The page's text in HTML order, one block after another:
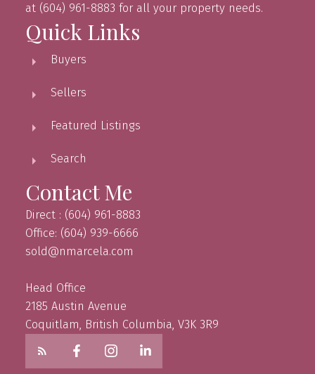
at (604) 961-8883 for all your property needs.
Quick Links
Buyers
Sellers
Featured Listings
Search
Contact Me
Direct : (604) 961-8883
Office: (604) 939-6666
sold@nmarcela.com
Head Office
2185 Austin Avenue
Coquitlam, British Columbia, V3K 3R9